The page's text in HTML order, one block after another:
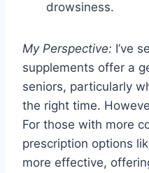
drowsiness.
My Perspective: I’ve
supplements offer a
seniors, particularly
the right time.
For those with more
prescription options
more effective,